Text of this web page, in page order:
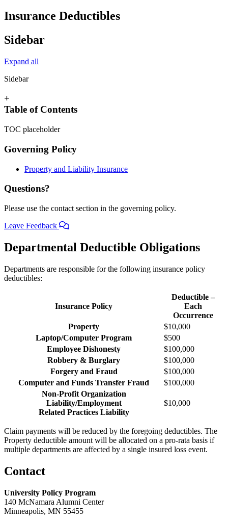
Insurance Deductibles
Sidebar
Expand all
Sidebar
+
Table of Contents
TOC placeholder
Governing Policy
Property and Liability Insurance
Questions?
Please use the contact section in the governing policy.
Leave Feedback
Departmental Deductible Obligations
Departments are responsible for the following insurance policy
deductibles:
Insurance Policy
Deductible –
Each
Occurrence
Property
$10,000
Laptop/Computer Program
$500
Employee Dishonesty
$100,000
Robbery & Burglary
$100,000
Forgery and Fraud
$100,000
Computer and Funds Transfer Fraud
$100,000
Non-Profit Organization
Liability/Employment
Related Practices Liability
$10,000
Claim payments will be reduced by the foregoing deductibles. The
Property deductible amount will be allocated on a pro-rata basis if
multiple departments are affected by a single insured loss event.
Contact
University Policy Program
140 McNamara Alumni Center
Minneapolis, MN 55455